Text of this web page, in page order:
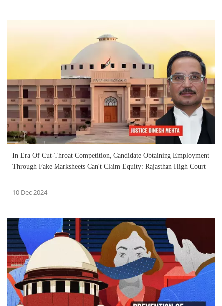
In Era Of Cut-Throat Competition, Candidate Obtaining Employment
Through Fake Marksheets Can't Claim Equity: Rajasthan High Court
10 Dec 2024